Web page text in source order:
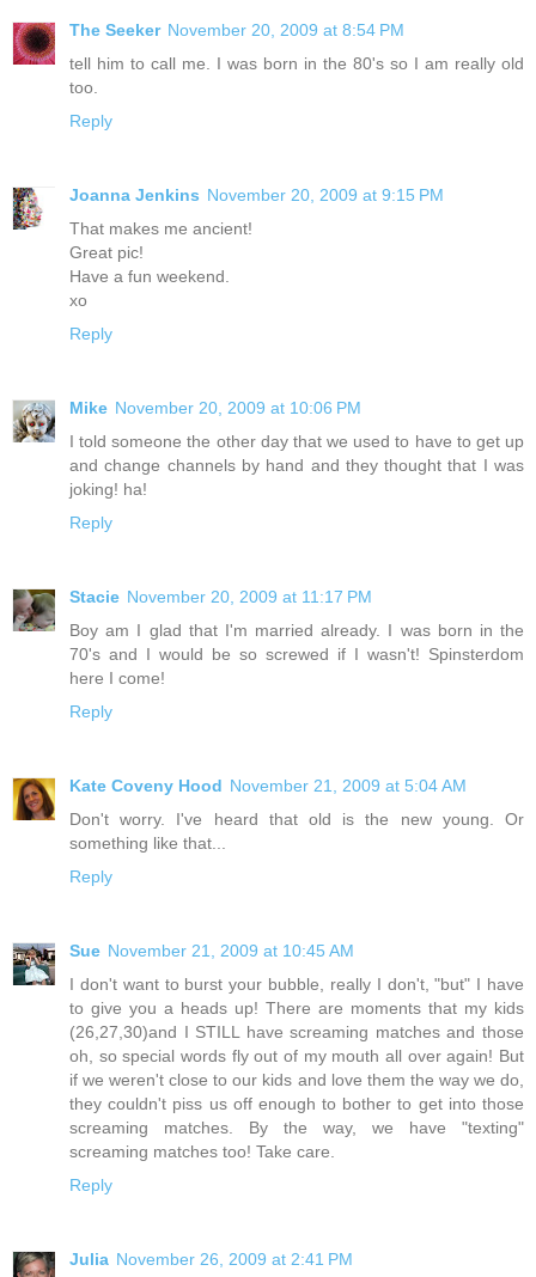
The Seeker November 20, 2009 at 8:54 PM
tell him to call me. I was born in the 80's so I am really old
too.
Reply
Joanna Jenkins November 20, 2009 at 9:15 PM
That makes me ancient!
Great pic!
Have a fun weekend.
xo
Reply
Mike November 20, 2009 at 10:06 PM
I told someone the other day that we used to have to get up
and change channels by hand and they thought that I was
joking! ha!
Reply
Stacie November 20, 2009 at 11:17 PM
Boy am I glad that I'm married already. I was born in the
70's and I would be so screwed if I wasn't! Spinsterdom
here I come!
Reply
Kate Coveny Hood November 21, 2009 at 5:04 AM
Don't worry. I've heard that old is the new young. Or
something like that...
Reply
Sue November 21, 2009 at 10:45 AM
I don't want to burst your bubble, really I don't, "but" I have
to give you a heads up! There are moments that my kids
(26,27,30)and I STILL have screaming matches and those
oh, so special words fly out of my mouth all over again! But
if we weren't close to our kids and love them the way we do,
they couldn't piss us off enough to bother to get into those
screaming matches. By the way, we have "texting"
screaming matches too! Take care.
Reply
Julia November 26, 2009 at 2:41 PM